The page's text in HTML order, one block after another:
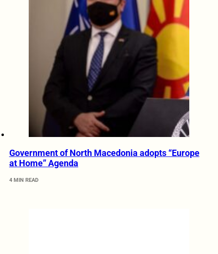
Government of North Macedonia adopts “Europe
at Home” Agenda
4 MIN READ